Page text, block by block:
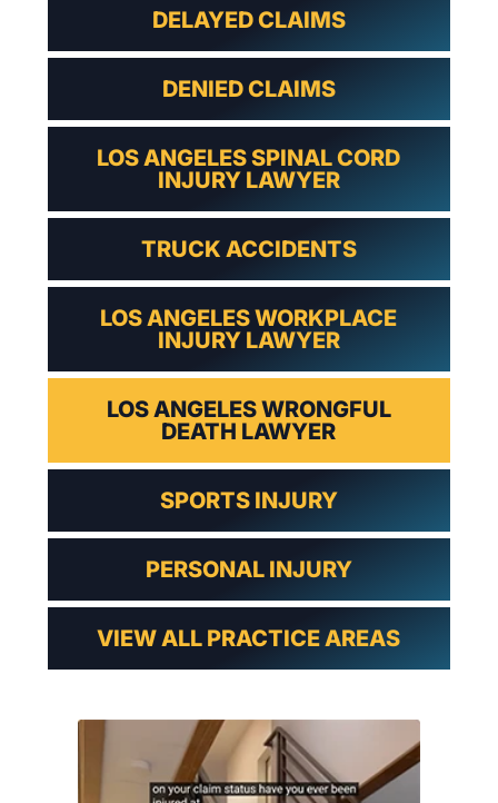
DELAYED CLAIMS
DENIED CLAIMS
LOS ANGELES SPINAL CORD
INJURY LAWYER
TRUCK ACCIDENTS
LOS ANGELES WORKPLACE
INJURY LAWYER
LOS ANGELES WRONGFUL
DEATH LAWYER
SPORTS INJURY
PERSONAL INJURY
VIEW ALL PRACTICE AREAS